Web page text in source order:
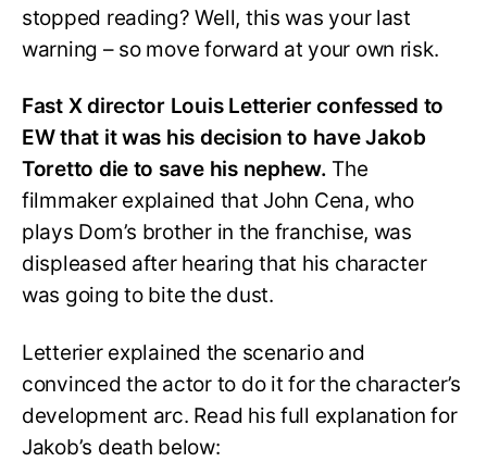
stopped reading? Well, this was your last
warning – so move forward at your own risk.
Fast X director Louis Letterier confessed to
EW that it was his decision to have Jakob
Toretto die to save his nephew. The
filmmaker explained that John Cena, who
plays Dom’s brother in the franchise, was
displeased after hearing that his character
was going to bite the dust.
Letterier explained the scenario and
convinced the actor to do it for the character’s
development arc. Read his full explanation for
Jakob’s death below: